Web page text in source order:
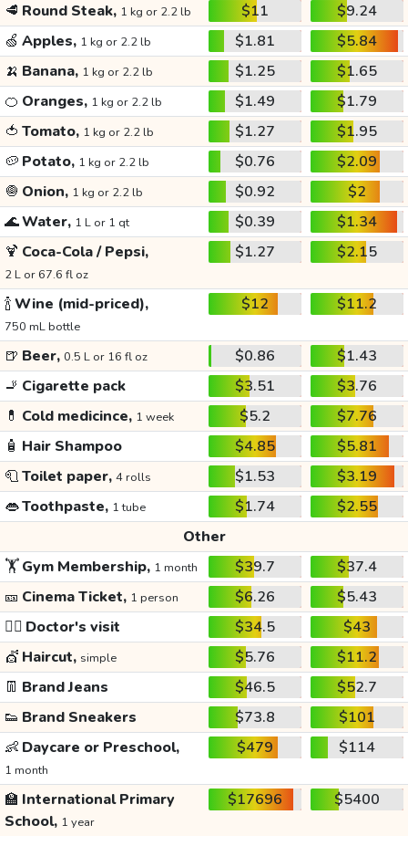
🥩 Round Steak, 1 kg or 2.2 lb $11
$9.24
🍏 Apples, 1 kg or 2.2 lb $1.81
$5.84
🍌 Banana, 1 kg or 2.2 lb $1.25
$1.65
🍊 Oranges, 1 kg or 2.2 lb $1.49
$1.79
🍅 Tomato, 1 kg or 2.2 lb $1.27
$1.95
🥔 Potato, 1 kg or 2.2 lb $0.76
$2.09
🧅 Onion, 1 kg or 2.2 lb $0.92
$2
🌊Water, 1 L or 1 qt $0.39
$1.34
🍹 Coca-Cola / Pepsi,
2 L or 67.6 fl oz
$1.27 $2.15
🍾Wine (mid-priced),
750 mL bottle
$12 $11.2
🍺 Beer, 0.5 L or 16 fl oz $0.86
$1.43
🚬 Cigarette pack $3.51
$3.76
💊 Cold medicince, 1 week $5.2
$7.76
🧴 Hair Shampoo $4.85
$5.81
🧻Toilet paper, 4 rolls $1.53
$3.19
👄Toothpaste, 1 tube $1.74
$2.55
Other
🏋️Gym Membership, 1 month $39.7
$37.4
🎫 Cinema Ticket, 1 person $6.26
$5.43
👩‍⚕️ Doctor's visit $34.5
$43
💇 Haircut, simple $5.76
$11.2
👖 Brand Jeans $46.5
$52.7
👟 Brand Sneakers $73.8
$101
👶 Daycare or Preschool,
1 month
$479 $114
🏫 International Primary
School, 1 year
$17696 $5400